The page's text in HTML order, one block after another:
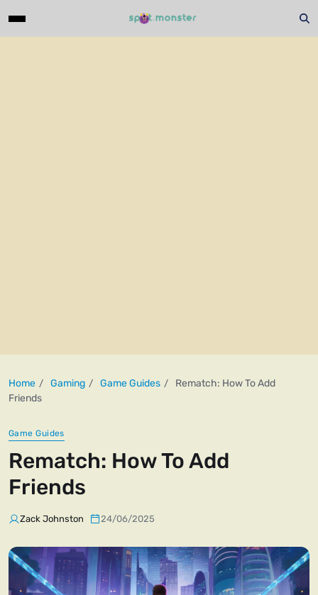
Home Gaming Game Guides
Rematch: How To Add
Friends
Game Guides
Rematch: How To Add
Friends
Zack Johnston 24/06/2025